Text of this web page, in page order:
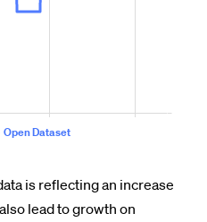
is reflecting an increase
lead to growth on